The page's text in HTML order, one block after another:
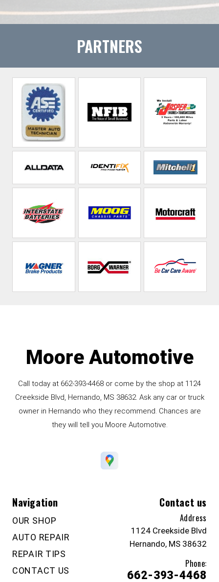
PARTNERS
Moore Automotive
Call today at 662-393-4468 or come by the shop at 1124
Creekside Blvd, Hernando, MS 38632. Ask any car or truck
owner in Hernando who they recommend. Chances are
they will tell you Moore Automotive.
Navigation
OUR SHOP
AUTO REPAIR
REPAIR TIPS
CONTACT US
Contact us
Address
1124 Creekside Blvd
Hernando, MS 38632
Phone:
662-393-4468